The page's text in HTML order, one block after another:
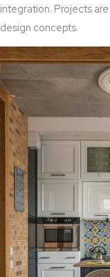
integration. Projects
design concepts.